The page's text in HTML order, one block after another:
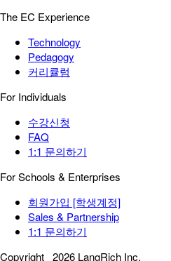
The EC Experience
Technology
Pedagogy
커리큘럼
For Individuals
수강신청
FAQ
1:1 문의하기
For Schools & Enterprises
회원가입 [학생계정]
Sales & Partnership
1:1 문의하기
Copyright 2026 LangRich Inc.